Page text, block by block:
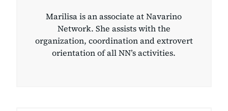
Marilisa is an associate at Navarino
Network. She assists with the
organization, coordination and extrovert
orientation of all NN’s activities.